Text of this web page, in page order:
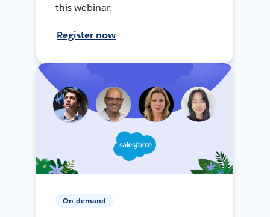
this webinar.
Register now
On-demand